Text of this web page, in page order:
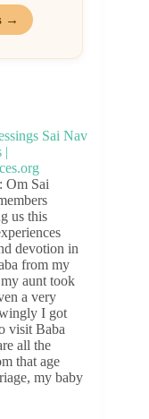
→
Om Sai
us this
devotion in
from my
aunt took
a very
I got
visit Baba
all the
that age
my baby